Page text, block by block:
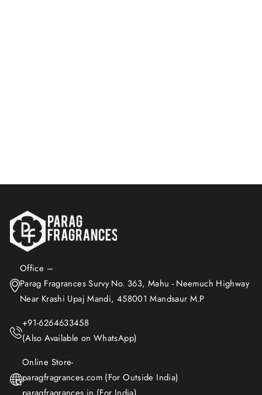
Office –
Parag Fragrances Survy No. 363, Mahu - Neemuch Highway
Near Krashi Upaj Mandi, 458001 Mandsaur M.P
+91-6264633458
(Also Available on WhatsApp)
Online Store-
paragfragrances.com (For Outside India)